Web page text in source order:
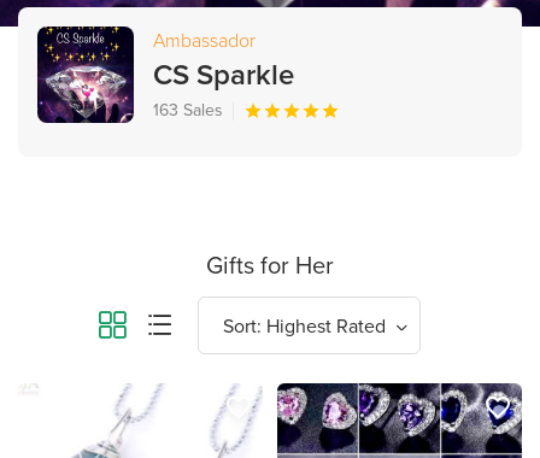
Ambassador
CS Sparkle
163 Sales
Gifts for Her
favorite_border favorite_border